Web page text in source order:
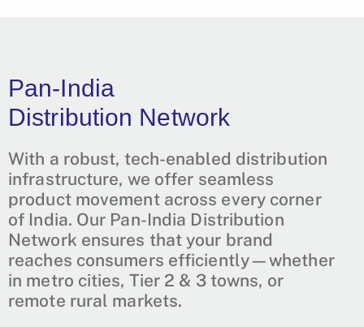
Pan-India
Distribution Network
With a robust, tech-enabled distribution
infrastructure, we offer seamless
product movement across every corner
of India. Our Pan-India Distribution
Network ensures that your brand
reaches consumers efficiently—whether
in metro cities, Tier 2 & 3 towns, or
remote rural markets.